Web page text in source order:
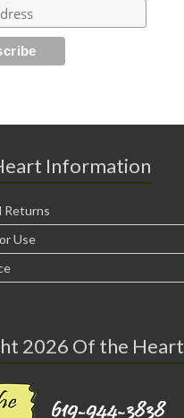
Information
Returns
Use
2026 Of the Heart